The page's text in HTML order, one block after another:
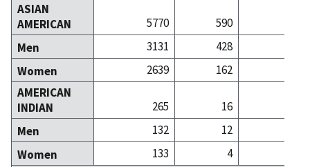
ASIAN
AMERICAN
5770 590
Men
3131 428
Women
2639 162
AMERICAN
INDIAN
265 16
Men
132 12
Women
133 4